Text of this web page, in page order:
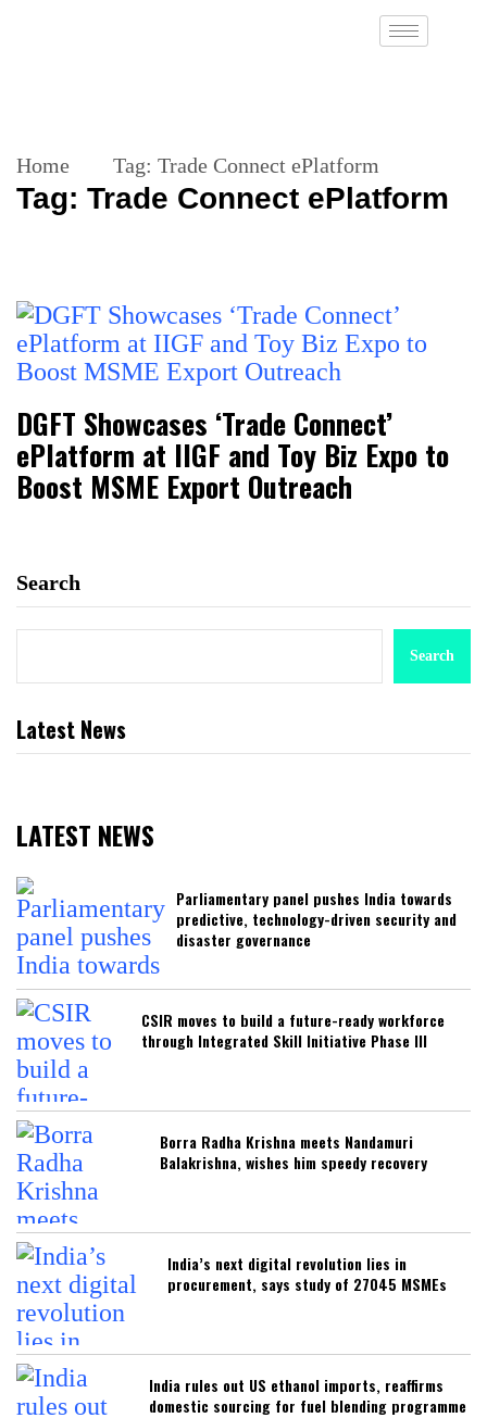
Home Tag: Trade Connect ePlatform
Tag: Trade Connect ePlatform
DGFT Showcases ‘Trade Connect’
ePlatform at IIGF and Toy Biz Expo to
Boost MSME Export Outreach
Search
Search
Latest News
LATEST NEWS
Parliamentary panel pushes India towards
predictive, technology-driven security and
disaster governance
CSIR moves to build a future-ready workforce
through Integrated Skill Initiative Phase III
Borra Radha Krishna meets Nandamuri
Balakrishna, wishes him speedy recovery
India’s next digital revolution lies in
procurement, says study of 27045 MSMEs
India rules out US ethanol imports, reaffirms
domestic sourcing for fuel blending programme